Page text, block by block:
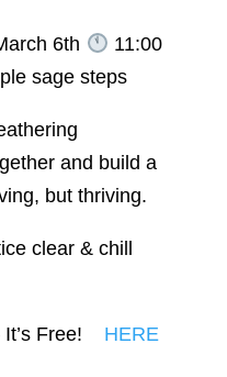
6th
11:00
sage steps
and build a
but thriving.
clear & chill
It’s Free!
HERE